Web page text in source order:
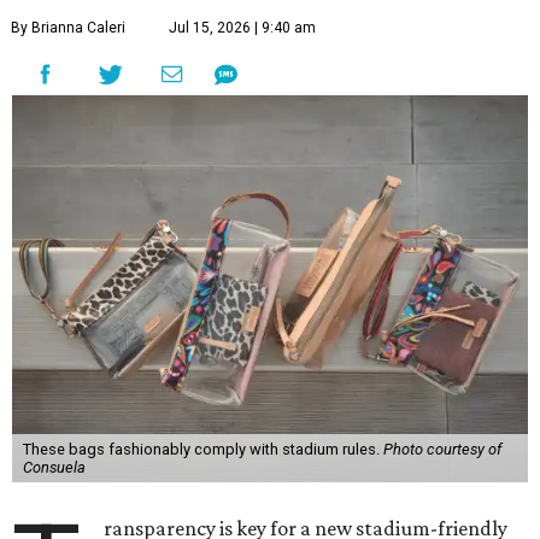
By Brianna Caleri Jul 15, 2026 | 9:40 am
These bags fashionably comply with stadium rules. Photo courtesy of
Consuela
ransparency is key for a new stadium-friendly